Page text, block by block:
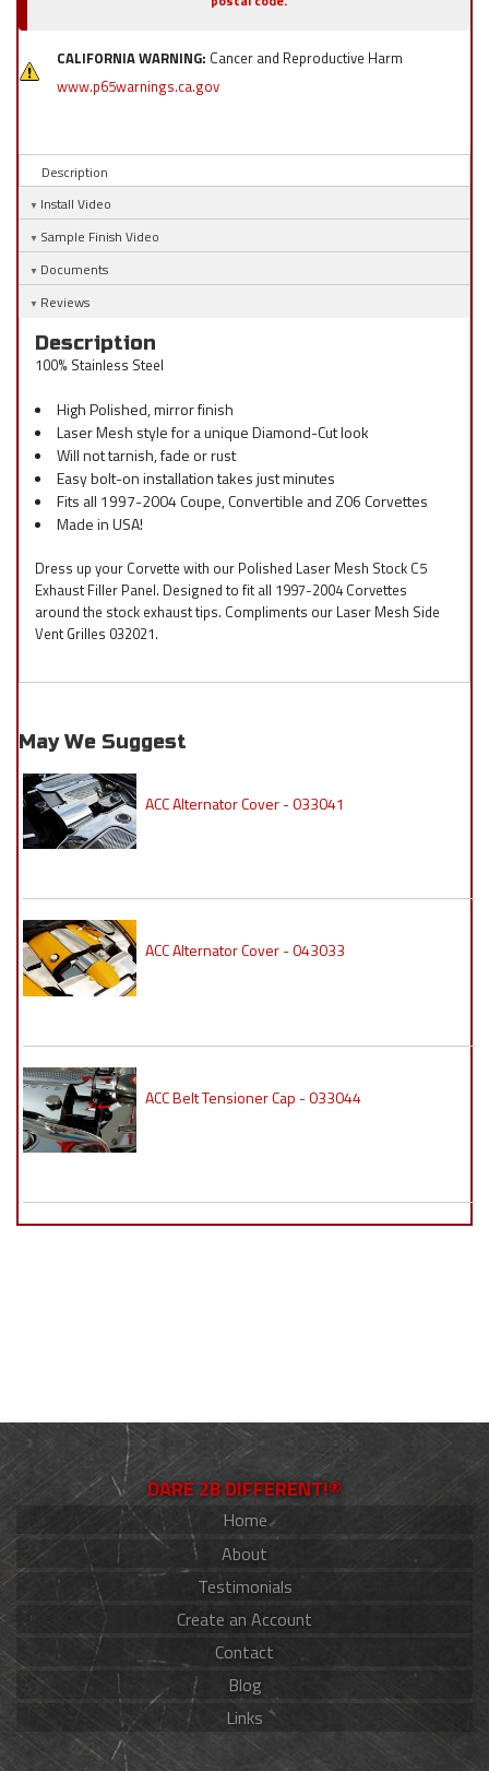
CALIFORNIA WARNING: Cancer and Reproductive Harm
www.p65warnings.ca.gov
Description
Install Video
Sample Finish Video
Documents
Reviews
Description
100% Stainless Steel
High Polished, mirror finish
Laser Mesh style for a unique Diamond-Cut look
Will not tarnish, fade or rust
Easy bolt-on installation takes just minutes
Fits all 1997-2004 Coupe, Convertible and Z06 Corvettes
Made in USA!
Dress up your Corvette with our Polished Laser Mesh Stock C5
Exhaust Filler Panel. Designed to fit all 1997-2004 Corvettes
around the stock exhaust tips. Compliments our Laser Mesh Side
Vent Grilles 032021.
May We Suggest
ACC Alternator Cover - 033041
ACC Alternator Cover - 043033
ACC Belt Tensioner Cap - 033044
DARE 2B DIFFERENT!®
Home
About
Testimonials
Create an Account
Contact
Blog
Links